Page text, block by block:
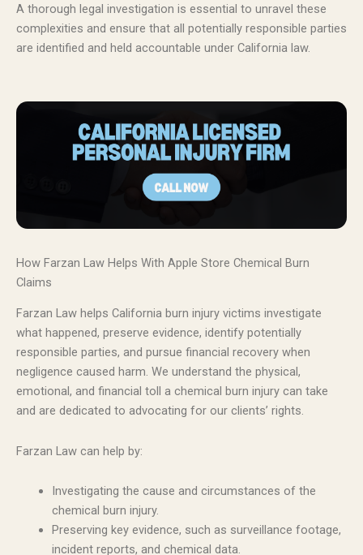
A thorough legal investigation is essential to unravel these
complexities and ensure that all potentially responsible parties
are identified and held accountable under California law.
How Farzan Law Helps With Apple Store Chemical Burn
Claims
Farzan Law helps California burn injury victims investigate
what happened, preserve evidence, identify potentially
responsible parties, and pursue financial recovery when
negligence caused harm. We understand the physical,
emotional, and financial toll a chemical burn injury can take
and are dedicated to advocating for our clients’ rights.
Farzan Law can help by:
Investigating the cause and circumstances of the
chemical burn injury.
Preserving key evidence, such as surveillance footage,
incident reports, and chemical data.